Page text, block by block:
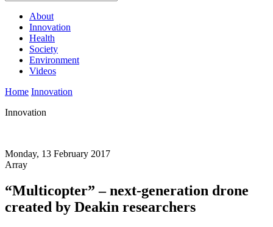
About
Innovation
Health
Society
Environment
Videos
Home Innovation
Innovation
Monday, 13 February 2017
Array
“Multicopter” – next-generation drone
created by Deakin researchers